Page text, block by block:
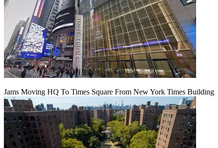
Jams Moving HQ To Times Square From New York Times Building